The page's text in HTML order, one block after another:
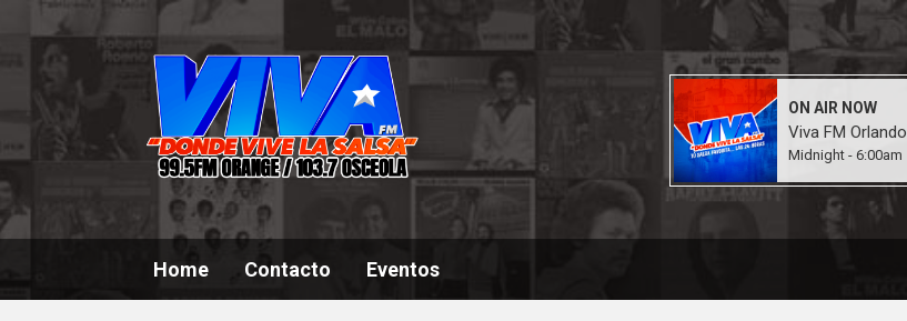
ON AIR NOW
Viva FM Orlando
Midnight - 6:00am
Home Contacto Eventos